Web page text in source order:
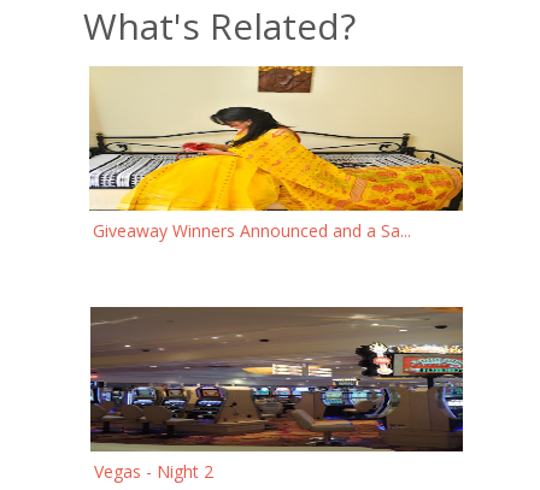
What's Related?
Giveaway Winners Announced and a Sa...
Vegas - Night 2